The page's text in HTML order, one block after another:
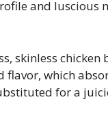
and luscious
skinless
which
for a